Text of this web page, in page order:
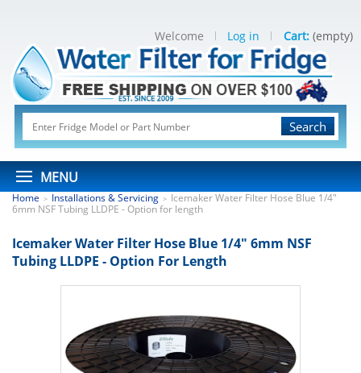
Search
MENU
Welcome Log in Cart: (empty)
Home > Installations & Servicing > Icemaker Water Filter Hose Blue 1/4"
6mm NSF Tubing LLDPE - Option for length
Icemaker Water Filter Hose Blue 1/4" 6mm NSF
Tubing LLDPE - Option For Length